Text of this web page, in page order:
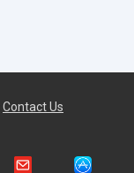
Contact Us